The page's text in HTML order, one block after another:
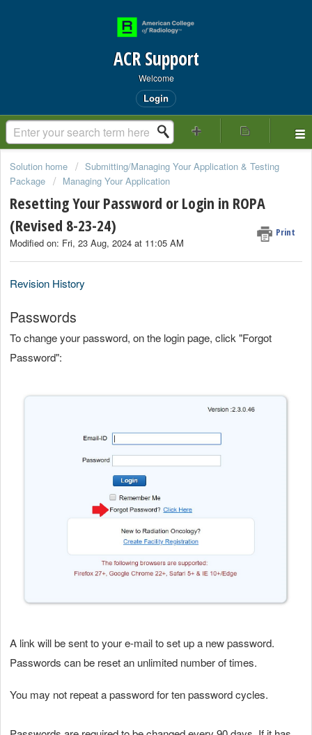
ACR Support
Welcome
Login
Solution home
Submitting/Managing Your Application & Testing
Package
Managing Your Application
Resetting Your Password or Login in ROPA
(Revised 8-23-24)
Print
Modified on: Fri, 23 Aug, 2024 at 11:05 AM
Revision History
Passwords
To change your password, on the login page, click "Forgot
Password":
A link will be sent to your e-mail to set up a new password.
Passwords can be reset an unlimited number of times.
You may not repeat a password for ten password cycles.